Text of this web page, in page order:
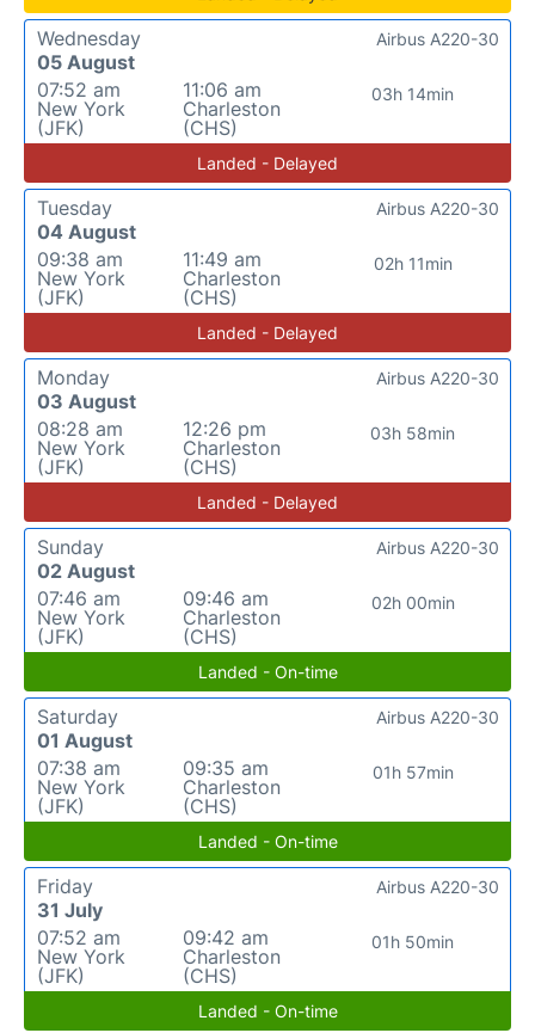
Wednesday
05 August
07:52 am
New York
(JFK)
11:06 am
Charleston
(CHS)
03h 14min
Airbus A220-30
Landed - Delayed
Tuesday
04 August
09:38 am
New York
(JFK)
11:49 am
Charleston
(CHS)
02h 11min
Airbus A220-30
Landed - Delayed
Monday
03 August
08:28 am
New York
(JFK)
12:26 pm
Charleston
(CHS)
03h 58min
Airbus A220-30
Landed - Delayed
Sunday
02 August
07:46 am
New York
(JFK)
09:46 am
Charleston
(CHS)
02h 00min
Airbus A220-30
Landed - On-time
Saturday
01 August
07:38 am
New York
(JFK)
09:35 am
Charleston
(CHS)
01h 57min
Airbus A220-30
Landed - On-time
Friday
31 July
07:52 am
New York
(JFK)
09:42 am
Charleston
(CHS)
01h 50min
Airbus A220-30
Landed - On-time